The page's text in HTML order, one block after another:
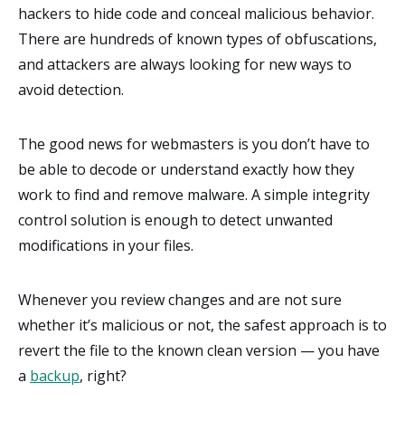
hackers to hide code and conceal malicious behavior.
There are hundreds of known types of obfuscations,
and attackers are always looking for new ways to
avoid detection.
The good news for webmasters is you don’t have to
be able to decode or understand exactly how they
work to find and remove malware. A simple integrity
control solution is enough to detect unwanted
modifications in your files.
Whenever you review changes and are not sure
whether it’s malicious or not, the safest approach is to
revert the file to the known clean version — you have
a backup, right?